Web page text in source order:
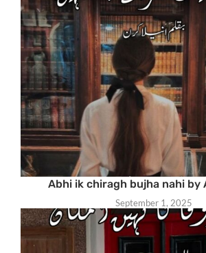
Abhi ik chiragh bujha nahi by
September 1, 2025